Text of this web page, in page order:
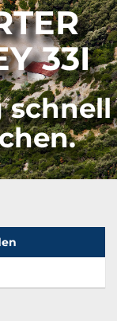
33I
schnell